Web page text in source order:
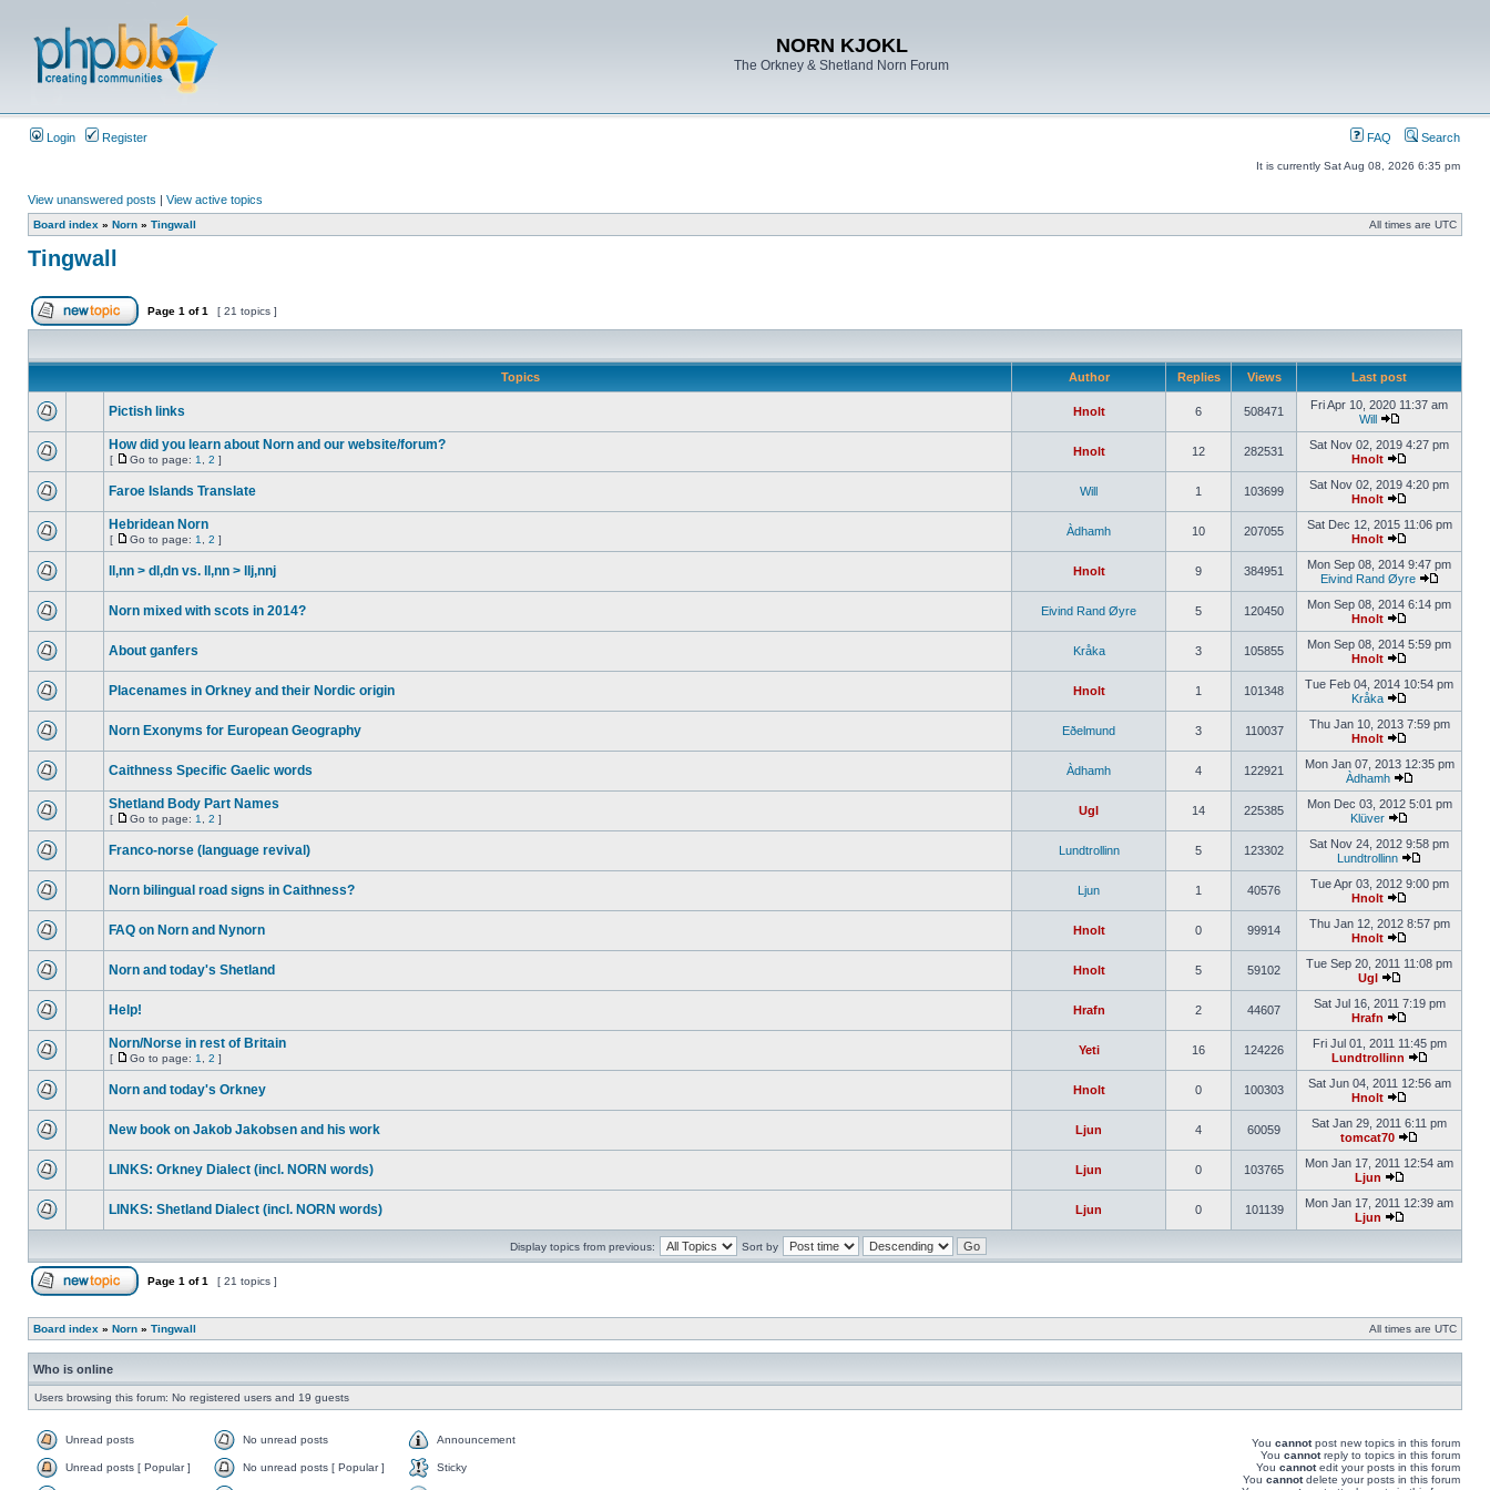
NORN KJOKL
The Orkney & Shetland Norn Forum
Login Register FAQ Search
It is currently Sat Aug 08, 2026 6:35 pm
View unanswered posts | View active topics
Board index » Norn » Tingwall All times are UTC
Tingwall
Page 1 of1 [ 21 topics ]
Topics Author Replies Views Last post
Pictish links Hnolt 6 508471
Fri Apr 10, 2020 11:37 am
Will
How did you learn about Norn and our website/forum?
[ Go to page: 1 2 ]
Hnolt 12 282531
Sat Nov 02, 2019 4:27 pm
Hnolt
Faroe Islands Translate Will 1 103699
Sat Nov 02, 2019 4:20 pm
Hnolt
Hebridean Norn
[ Go to page: 1 2 ]
Àdhamh 10 207055
Sat Dec 12, 2015 11:06 pm
Hnolt
ll,nn > dl,dn vs. ll,nn > llj,nnj Hnolt 9 384951
Mon Sep 08, 2014 9:47 pm
Eivind Rand Øyre
Norn mixed with scots in 2014? Eivind Rand Øyre 5 120450
Mon Sep 08, 2014 6:14 pm
Hnolt
About ganfers Kråka 3 105855
Mon Sep 08, 2014 5:59 pm
Hnolt
Placenames in Orkney and their Nordic origin Hnolt 1 101348
Tue Feb 04, 2014 10:54 pm
Kråka
Norn Exonyms for European Geography Eðelmund 3 110037
Thu Jan 10, 2013 7:59 pm
Hnolt
Caithness Specific Gaelic words Àdhamh 4 122921
Mon Jan 07, 2013 12:35 pm
Àdhamh
Shetland Body Part Names
[ Go to page: 1 2 ]
Ugl 14 225385
Mon Dec 03, 2012 5:01 pm
Klüver
Franco-norse (language revival) Lundtrollinn 5 123302
Sat Nov 24, 2012 9:58 pm
Lundtrollinn
Norn bilingual road signs in Caithness? Ljun 1 40576
Tue Apr 03, 2012 9:00 pm
Hnolt
FAQ on Norn and Nynorn Hnolt 0 99914
Thu Jan 12, 2012 8:57 pm
Hnolt
Norn and today's Shetland Hnolt 5 59102
Tue Sep 20, 2011 11:08 pm
Ugl
Help! Hrafn 2 44607
Sat Jul 16, 2011 7:19 pm
Hrafn
Norn/Norse in rest of Britain
[ Go to page: 1 2 ]
Yeti 16 124226
Fri Jul 01, 2011 11:45 pm
Lundtrollinn
Norn and today's Orkney Hnolt 0 100303
Sat Jun 04, 2011 12:56 am
Hnolt
New book on Jakob Jakobsen and his work Ljun 4 60059
Sat Jan 29, 2011 6:11 pm
tomcat70
LINKS: Orkney Dialect (incl. NORN words) Ljun 0 103765
Mon Jan 17, 2011 12:54 am
Ljun
LINKS: Shetland Dialect (incl. NORN words) Ljun 0 101139
Mon Jan 17, 2011 12:39 am
Ljun
Display topics from previous: Sort by
Page 1 of1 [ 21 topics ]
Board index » Norn » Tingwall All times are UTC
Who is online
Users browsing this forum: No registered users and 19 guests
Unread posts No unread posts Announcement
Unread posts [ Popular ] No unread posts [ Popular ] Sticky
You cannotpost new topics in this forum
You cannotreply to topics in this forum
You cannotedit your posts in this forum
You cannotdelete your posts in this forum